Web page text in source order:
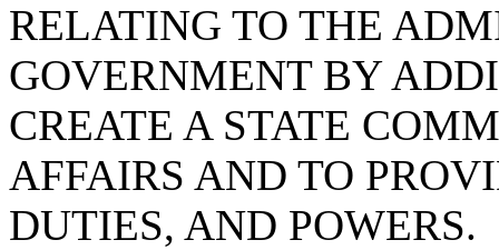
RELATING TO THE
GOVERNMENT BY
CREATE A STATE
AFFAIRS AND TO
DUTIES, AND POWERS.